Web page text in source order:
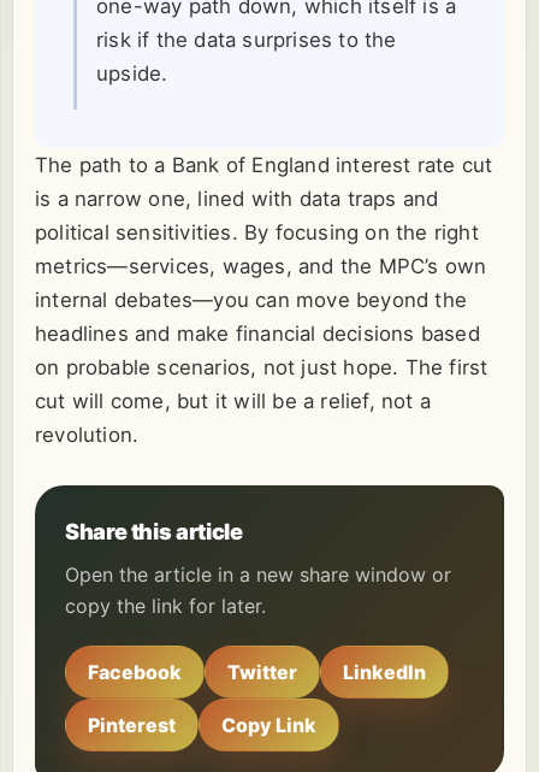
one-way path down, which itself is a
risk if the data surprises to the
upside.
The path to a Bank of England interest rate cut
is a narrow one, lined with data traps and
political sensitivities. By focusing on the right
metrics—services, wages, and the MPC’s own
internal debates—you can move beyond the
headlines and make financial decisions based
on probable scenarios, not just hope. The first
cut will come, but it will be a relief, not a
revolution.
Share this article
Open the article in a new share window or
copy the link for later.
Facebook Twitter LinkedIn
Pinterest Copy Link